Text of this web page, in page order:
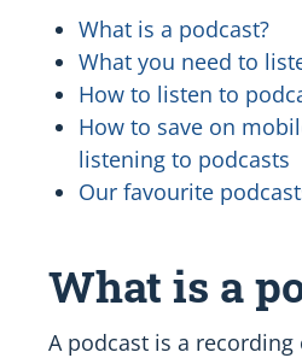
What is a podcast?
What you need to
How to listen to
How to save on
listening to podcasts
Our favourite
What is a
A podcast is a